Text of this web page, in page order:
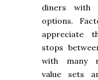
diners with
options.
appreciate
stops
with many
value sets